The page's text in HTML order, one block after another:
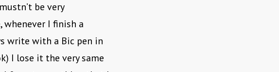
be very
I finish a
write with a Bic pen in
I lose it the very same